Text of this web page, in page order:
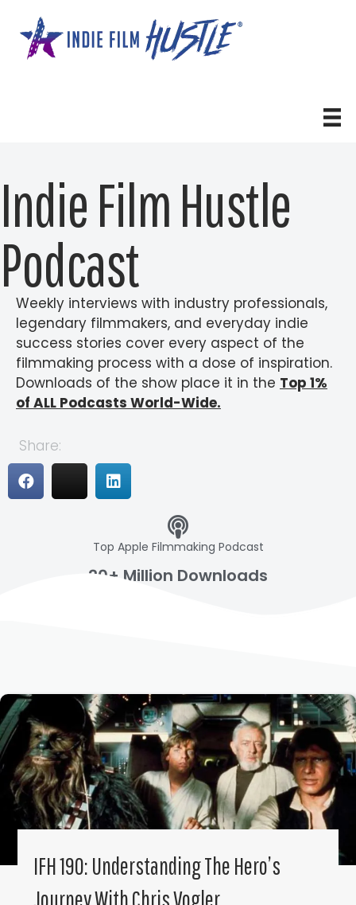
content
Indie Film Hustle
Podcast
Weekly interviews with industry professionals,
legendary filmmakers, and everyday indie
success stories cover every aspect of the
filmmaking process with a dose of inspiration.
Downloads of the show place it in the Top 1%
of ALL Podcasts World-Wide.
Share:
Top Apple Filmmaking Podcast
20+ Million Downloads
IFH 190: Understanding The Hero’s
Journey With Chris Vogler